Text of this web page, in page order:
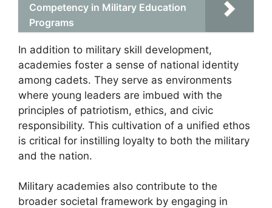
Competency in Military Education
Programs
In addition to military skill development,
academies foster a sense of national identity
among cadets. They serve as environments
where young leaders are imbued with the
principles of patriotism, ethics, and civic
responsibility. This cultivation of a unified ethos
is critical for instilling loyalty to both the military
and the nation.
Military academies also contribute to the
broader societal framework by engaging in